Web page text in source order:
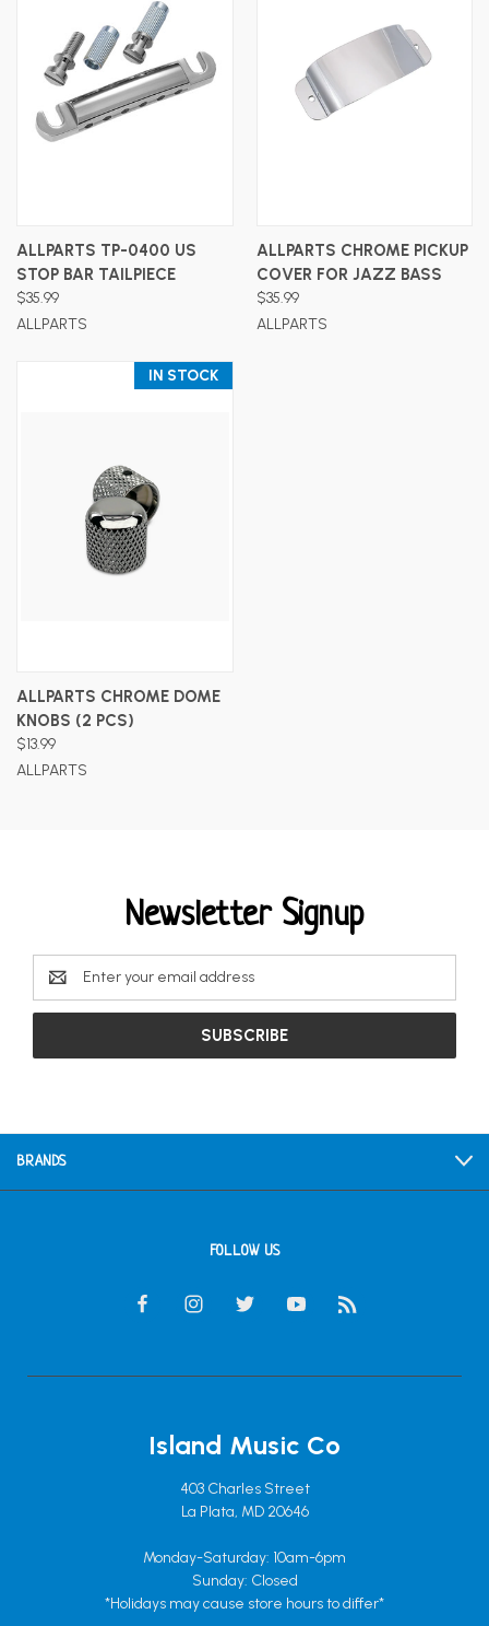
ALLPARTS TP-0400 US
STOP BAR TAILPIECE
$35.99
ALLPARTS
ALLPARTS CHROME PICKUP
COVER FOR JAZZ BASS
$35.99
ALLPARTS
IN STOCK
ALLPARTS CHROME DOME
KNOBS (2 PCS)
$13.99
ALLPARTS
Newsletter Signup
Email
Address
BRANDS
FOLLOW US
Island Music Co
403 Charles Street
La Plata, MD 20646
Monday-Saturday: 10am-6pm
Sunday: Closed
*Holidays may cause store hours to differ*